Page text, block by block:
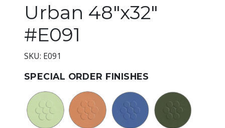
Urban 48"x32"
#E091
SKU: E091
SPECIAL ORDER FINISHES